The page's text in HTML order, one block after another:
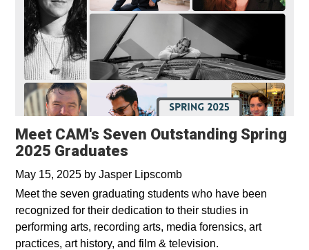
Meet CAM's Seven Outstanding Spring
2025 Graduates
May 15, 2025 by Jasper Lipscomb
Meet the seven graduating students who have been
recognized for their dedication to their studies in
performing arts, recording arts, media forensics, art
practices, art history, and film & television.